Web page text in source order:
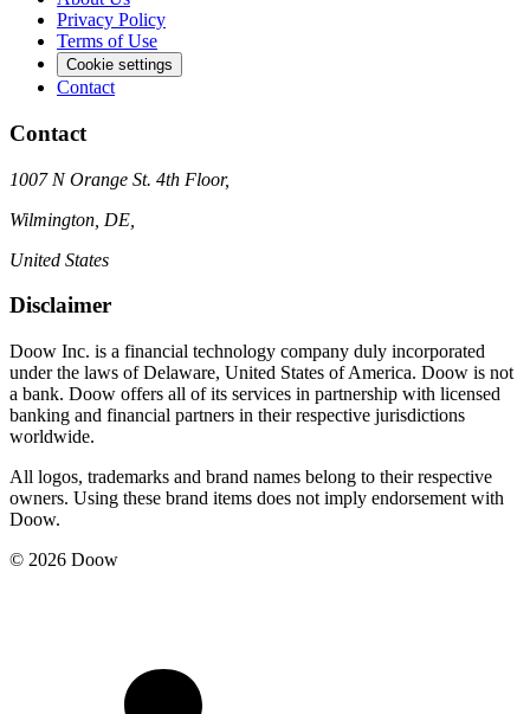
Privacy Policy
Terms of Use
Cookie settings
Contact
Contact
1007 N Orange St. 4th Floor,
Wilmington, DE,
United States
Disclaimer
Doow Inc. is a financial technology company duly incorporated
under the laws of Delaware, United States of America. Doow is not
a bank. Doow offers all of its services in partnership with licensed
banking and financial partners in their respective jurisdictions
worldwide.
All logos, trademarks and brand names belong to their respective
owners. Using these brand items does not imply endorsement with
Doow.
© 2026 Doow